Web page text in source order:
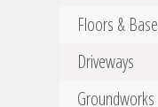
Floors &
Driveways
Groundworks